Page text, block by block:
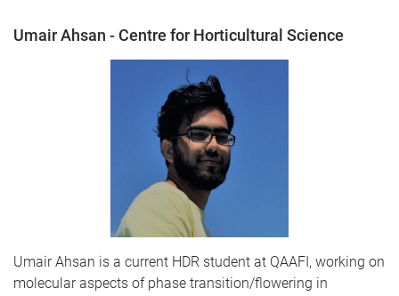
Umair Ahsan - Centre for Horticultural Science
Umair Ahsan is a current HDR student at QAAFI, working on
molecular aspects of phase transition/flowering in